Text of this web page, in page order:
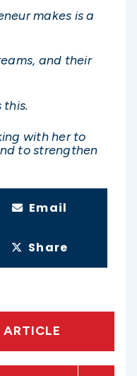
makes is a
and their
this.
with her to
to strengthen
Email
Share
ARTICLE